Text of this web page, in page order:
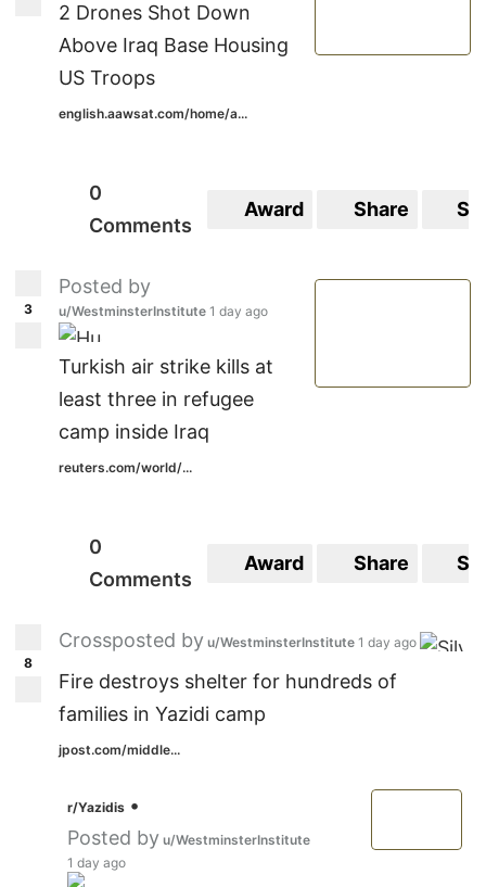
2 Drones Shot Down
Above Iraq Base Housing
US Troops
english.aawsat.com/home/a...
0
Comments
Award Share
3
Posted by
u/WestminsterInstitute 1 day ago
Turkish air strike kills at
least three in refugee
camp inside Iraq
reuters.com/world/...
0
Comments
Award Share
8
Crossposted by u/WestminsterInstitute 1 day ago
Fire destroys shelter for hundreds of
families in Yazidi camp
jpost.com/middle...
r/Yazidis •
Posted by u/WestminsterInstitute
1 day ago